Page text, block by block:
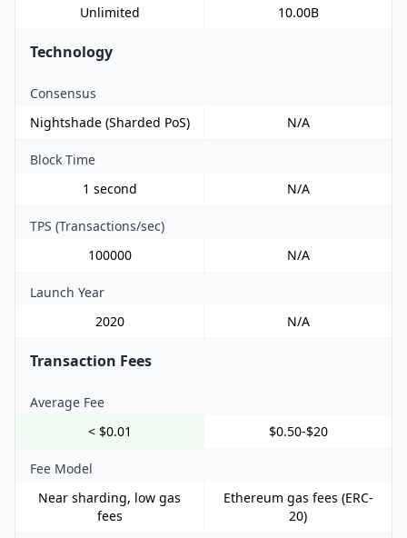
Unlimited
10.00B
Technology
Consensus
Nightshade (Sharded PoS)
N/A
Block Time
1 second
N/A
TPS (Transactions/sec)
100000
N/A
Launch Year
2020
N/A
Transaction Fees
Average Fee
< $0.01
$0.50-$20
Fee Model
Near sharding, low gas
fees
Ethereum gas fees (ERC-
20)